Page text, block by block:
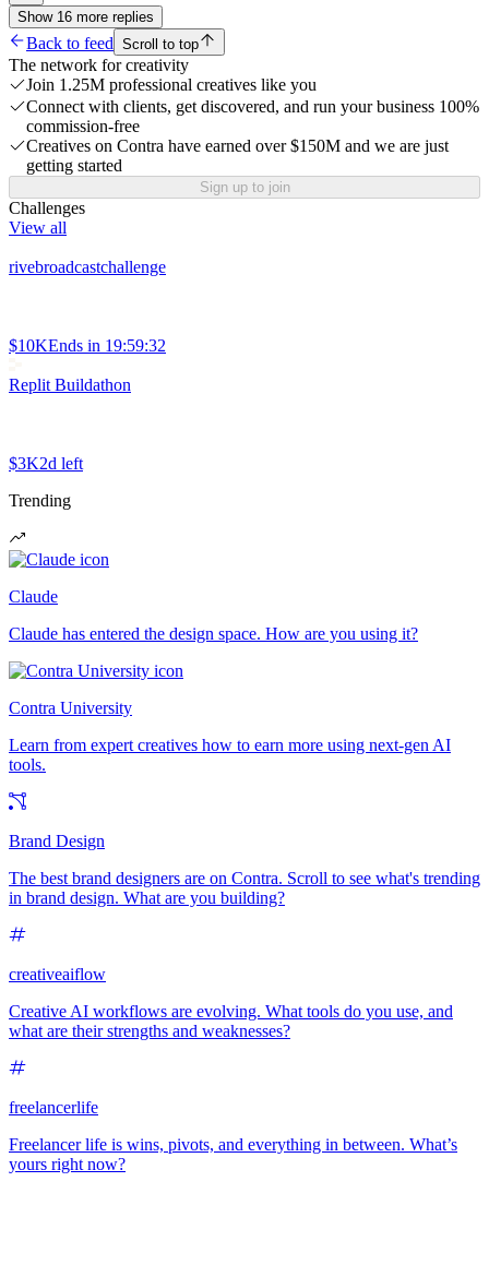
Show 16 more replies
Back to feed Scroll to top
The network for creativity
Join 1.25M professional creatives like you
Connect with clients, get discovered, and run your business 100%
commission-free
Creatives on Contra have earned over $150M and we are just
getting started
Sign up to join
Challenges
View all
rivebroadcastchallenge
$10KEnds in 19:59:32
Replit Buildathon
$3K2d left
Trending
Claude
Claude has entered the design space. How are you using it?
Contra University
Learn from expert creatives how to earn more using next-gen AI
tools.
Brand Design
The best brand designers are on Contra. Scroll to see what's trending
in brand design. What are you building?
creativeaiflow
Creative AI workflows are evolving. What tools do you use, and
what are their strengths and weaknesses?
freelancerlife
Freelancer life is wins, pivots, and everything in between. What’s
yours right now?